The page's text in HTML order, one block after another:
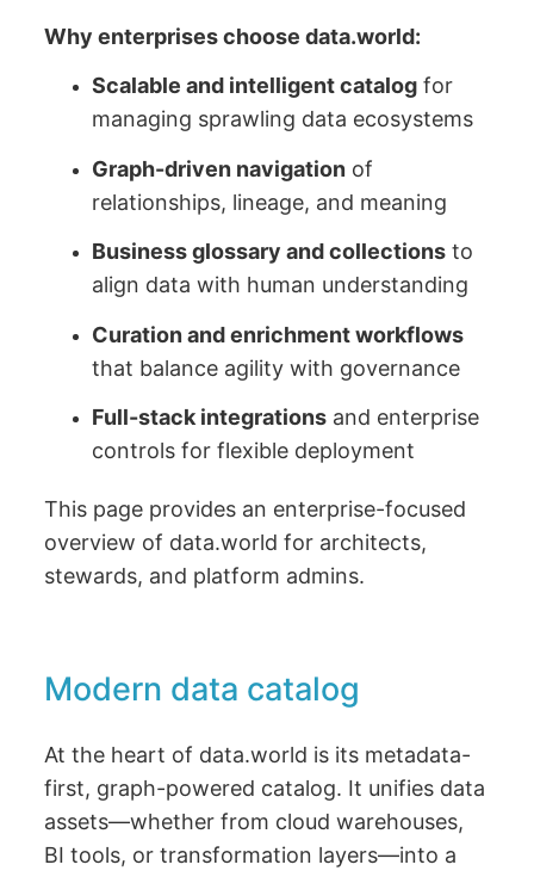
Why enterprises choose data.world:
Scalable and intelligent catalog for
managing sprawling data ecosystems
Graph-driven navigation of
relationships, lineage, and meaning
Business glossary and collections to
align data with human understanding
Curation and enrichment workflows
that balance agility with governance
Full-stack integrations and enterprise
controls for flexible deployment
This page provides an enterprise-focused
overview of data.world for architects,
stewards, and platform admins.
Modern data catalog
At the heart of data.world is its metadata-
first, graph-powered catalog. It unifies data
assets—whether from cloud warehouses,
BI tools, or transformation layers—into a